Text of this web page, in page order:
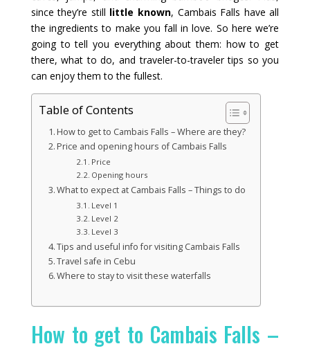
since they’re still little known, Cambais Falls have all
the ingredients to make you fall in love. So here we’re
going to tell you everything about them: how to get
there, what to do, and traveler-to-traveler tips so you
can enjoy them to the fullest.
Table of Contents
How to get to Cambais Falls – Where are they?
Price and opening hours of Cambais Falls
Price
Opening hours
What to expect at Cambais Falls – Things to do
Level 1
Level 2
Level 3
Tips and useful info for visiting Cambais Falls
Travel safe in Cebu
Where to stay to visit these waterfalls
How to get to Cambais Falls –